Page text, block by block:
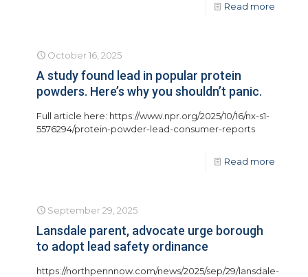
Read more
October 16, 2025
A study found lead in popular protein
powders. Here’s why you shouldn’t panic.
Full article here: https://www.npr.org/2025/10/16/nx-s1-
5576294/protein-powder-lead-consumer-reports
Read more
September 29, 2025
Lansdale parent, advocate urge borough
to adopt lead safety ordinance
https://northpennnow.com/news/2025/sep/29/lansdale-